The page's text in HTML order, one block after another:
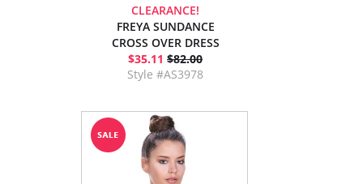
CLEARANCE!
FREYA SUNDANCE
CROSS OVER DRESS
$35.11 $82.00
Style #AS3978